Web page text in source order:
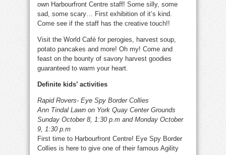
own Harbourfront Centre staff! Some silly, some
sad, some scary… First exhibition of it’s kind.
Come see if the staff has the creative touch!!
Visit the World Café for perogies, harvest soup,
potato pancakes and more! Oh my! Come and
feast on the bounty of savory harvest goodies
guaranteed to warm your heart.
Definite kids’ activities
Rapid Rovers- Eye Spy Border Collies
Ann Tindal Lawn on York Quay Center Grounds
Sunday October 8, 1:30 p.m and Monday October
9, 1:30 p.m
First time to Harbourfront Centre! Eye Spy Border
Collies is here to give one of their famous Agility